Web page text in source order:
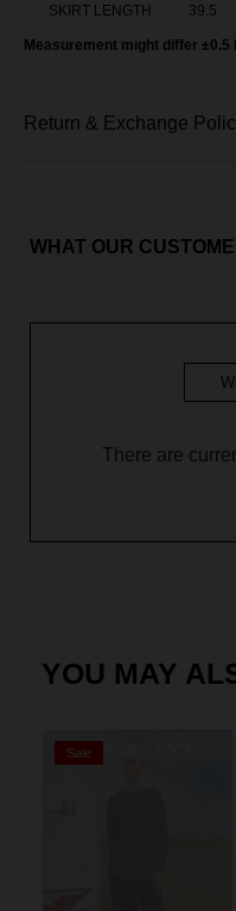
SKIRT LENGTH 39.5
Measurement might differ ±0.5
Return & Exchange
WHAT OUR
There are
YOU MAY
OUT OF STOCK
Sale